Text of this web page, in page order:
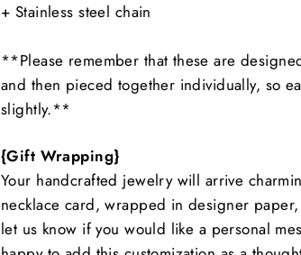
+ Stainless steel chain
**Please remember that these are
and then pieced together individually, so
slightly.**
{Gift Wrapping}
Your handcrafted jewelry will arrive
necklace card, wrapped in designer
let us know if you would like a personal